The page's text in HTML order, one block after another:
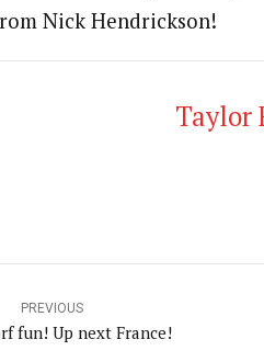
Nick Hendrickson!
Taylor
PREVIOUS
fun! Up next France!